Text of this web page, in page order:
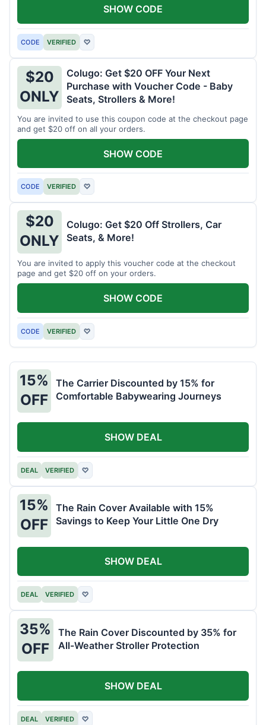
CODE VERIFIED ♡
SHOW CODE
$20
ONLY
Colugo: Get $20 OFF Your Next
Purchase with Voucher Code - Baby
Seats, Strollers & More!
You are invited to use this coupon code at the checkout page
and get $20 off on all your orders.
CODE VERIFIED ♡
SHOW CODE
$20
ONLY
Colugo: Get $20 Off Strollers, Car
Seats, & More!
You are invited to apply this voucher code at the checkout
page and get $20 off on your orders.
CODE VERIFIED ♡
SHOW CODE
15%
OFF
The Carrier Discounted by 15% for
Comfortable Babywearing Journeys
DEAL VERIFIED ♡
SHOW DEAL
15%
OFF
The Rain Cover Available with 15%
Savings to Keep Your Little One Dry
DEAL VERIFIED ♡
SHOW DEAL
35%
OFF
The Rain Cover Discounted by 35% for
All-Weather Stroller Protection
DEAL VERIFIED ♡
SHOW DEAL